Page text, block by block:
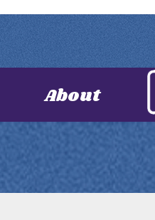
About